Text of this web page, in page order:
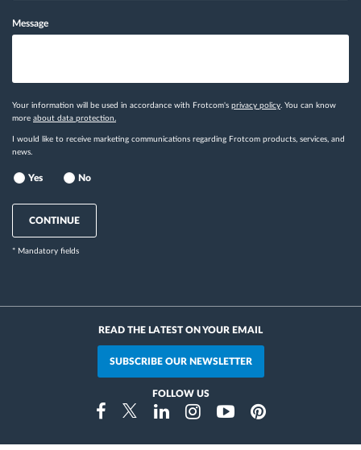
Message
Your information will be used in accordance with Frotcom's privacy policy . You can know
more about data protection.
I would like to receive marketing communications regarding Frotcom products, services, and
news.
Yes No
CONTINUE
* Mandatory fields
READ THE LATEST ON YOUR EMAIL
SUBSCRIBE OUR NEWSLETTER
FOLLOW US
FacebookTwitterLinkedinInstragramYoutubePinterest